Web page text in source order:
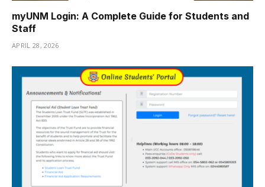
myUNM Login: A Complete Guide for Students and
Staff
APRIL 28, 2026